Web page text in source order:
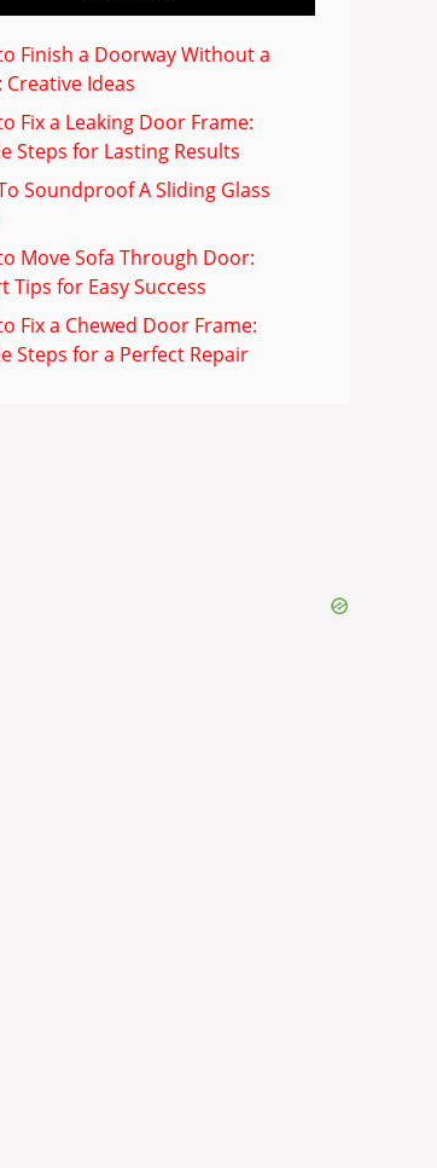
Finish a Doorway Without a
Creative Ideas
Fix a Leaking Door Frame:
Steps for Lasting Results
Soundproof A Sliding Glass
Move Sofa Through Door:
Tips for Easy Success
Fix a Chewed Door Frame:
Steps for a Perfect Repair